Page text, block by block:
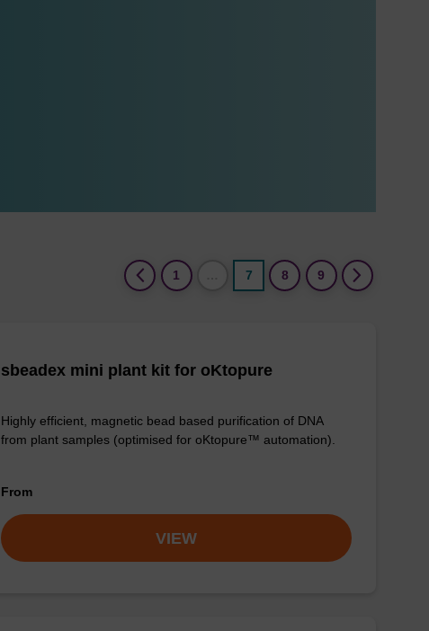
1
7(current)
8 9
sbeadex mini plant kit for oKtopure
Highly efficient, magnetic bead based purification of DNA
from plant samples (optimised for oKtopure™ automation).
From
VIEW